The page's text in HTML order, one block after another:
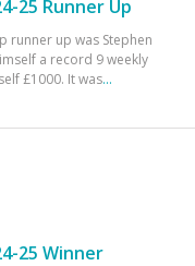
25 Runner Up
runner up was Stephen
a record 9 weekly
£1000. It was...
25 Winner